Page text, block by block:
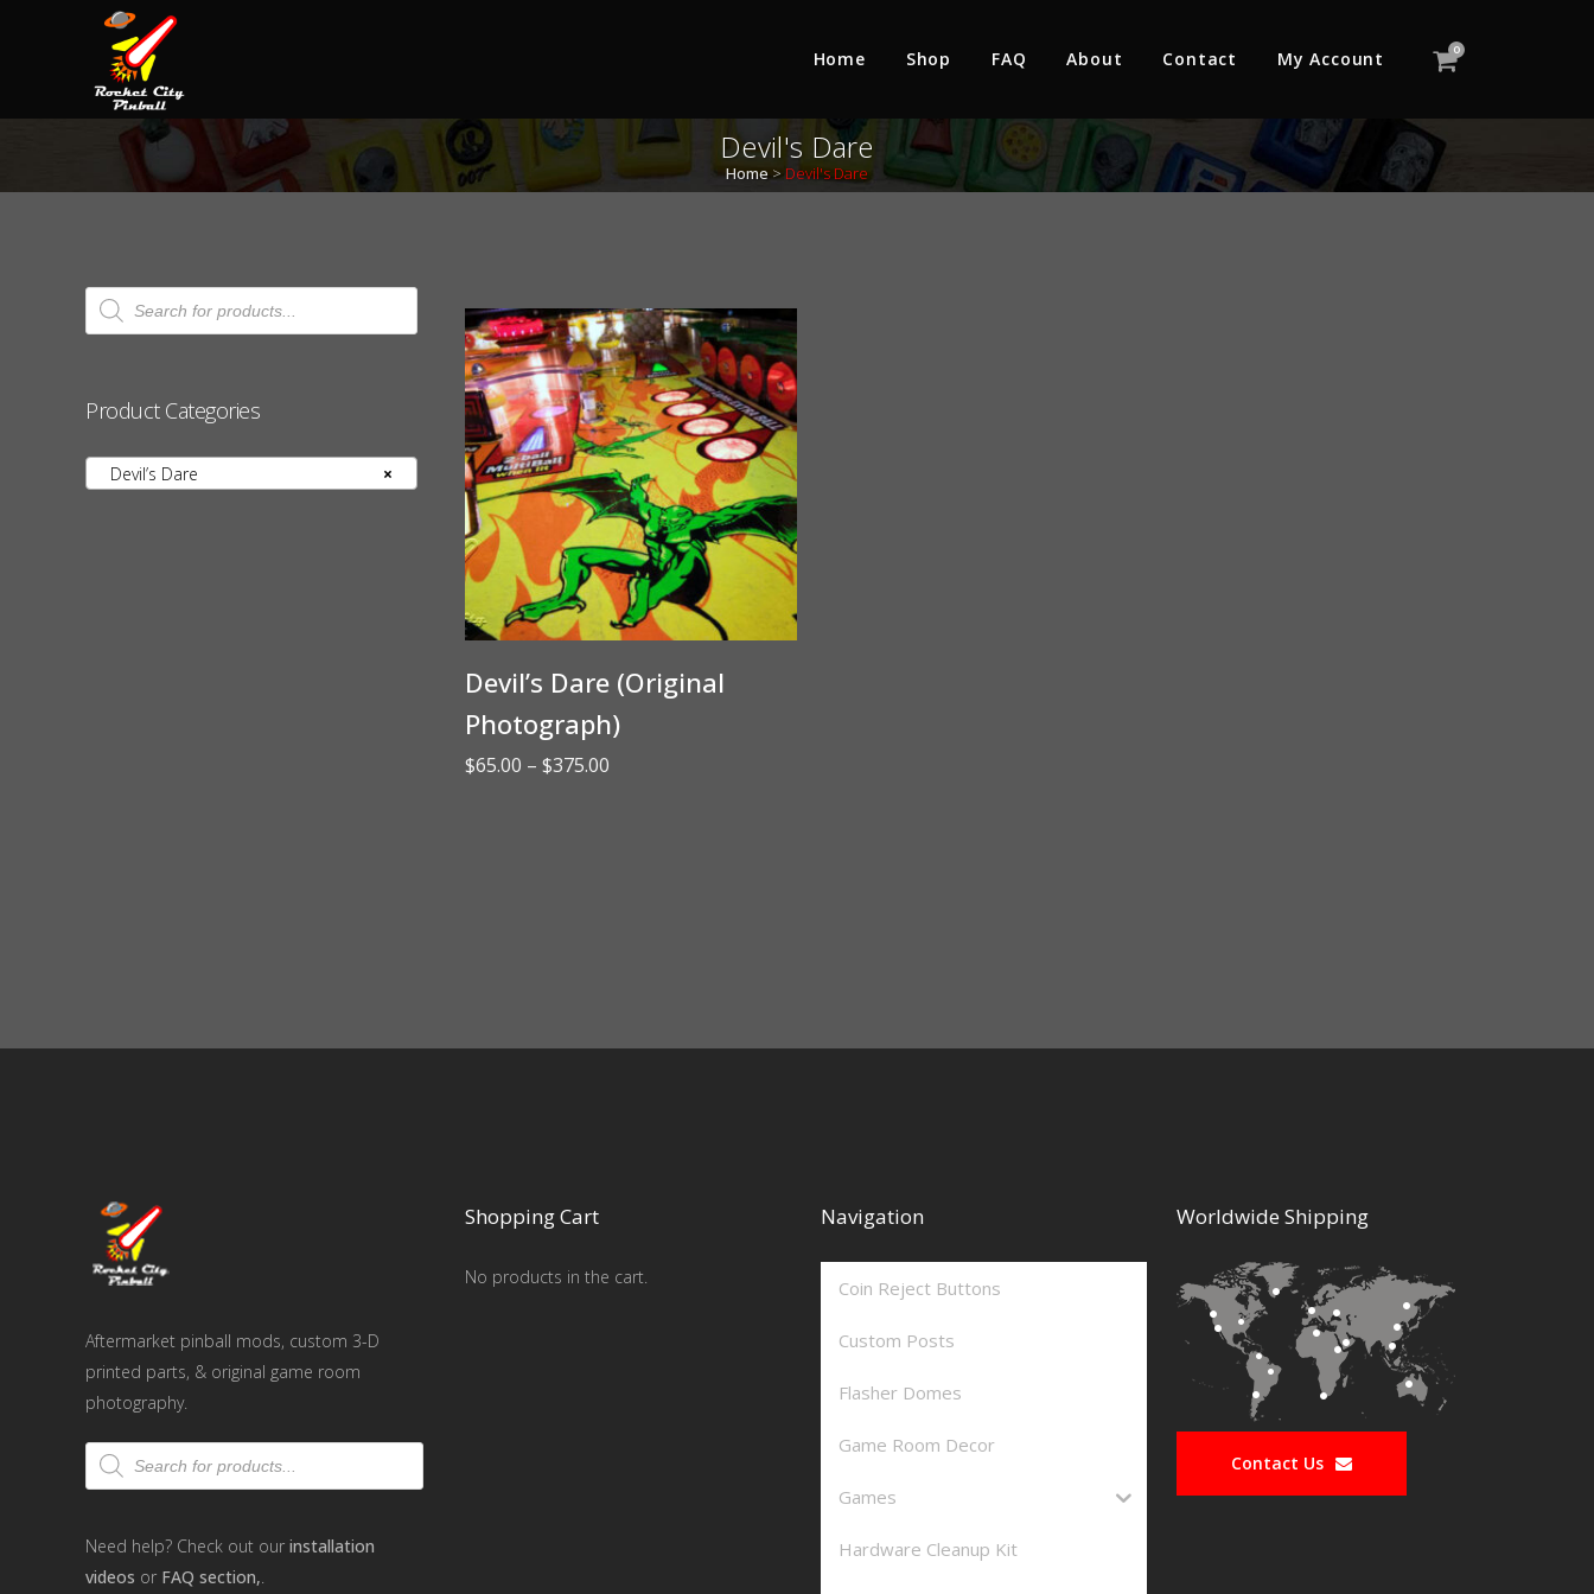
0
Home Shop FAQ About Contact My Account
Devil's Dare
Home >Devil's Dare
Products
search
Product Categories
×
Devil’s Dare
Devil’s Dare (Original
Photograph)
$65.00 – $375.00
Aftermarket pinball mods, custom 3-D
printed parts, & original game room
photography.
Products
search
Need help? Check out our installation
videos or FAQ section,.
Shopping Cart
No products in the cart.
Navigation
Coin Reject Buttons
Custom Posts
Flasher Domes
Game Room Decor
Games
Hardware Cleanup Kit
Worldwide Shipping
Contact Us